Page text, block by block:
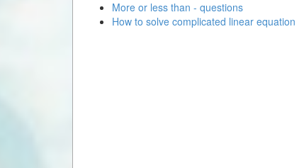
More or less than - questions
How to solve complicated linear equation